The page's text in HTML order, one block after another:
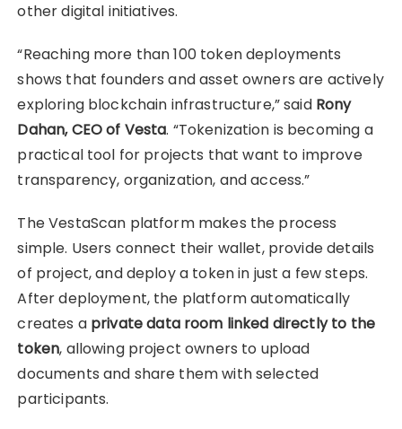
other digital initiatives.
“Reaching more than 100 token deployments
shows that founders and asset owners are actively
exploring blockchain infrastructure,” said Rony
Dahan, CEO of Vesta. “Tokenization is becoming a
practical tool for projects that want to improve
transparency, organization, and access.”
The VestaScan platform makes the process
simple. Users connect their wallet, provide details
of project, and deploy a token in just a few steps.
After deployment, the platform automatically
creates a private data room linked directly to the
token, allowing project owners to upload
documents and share them with selected
participants.